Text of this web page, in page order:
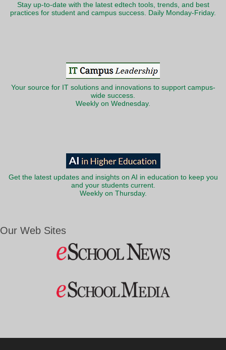
Stay up-to-date with the latest edtech tools, trends, and best
practices for student and campus success. Daily Monday-Friday.
Your source for IT solutions and innovations to support campus-
wide success.
Weekly on Wednesday.
Get the latest updates and insights on AI in education to keep you
and your students current.
Weekly on Thursday.
Our Web Sites